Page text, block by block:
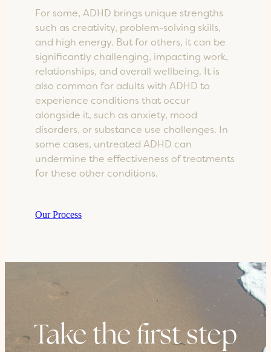
For some, ADHD brings unique strengths
such as creativity, problem-solving skills,
and high energy. But for others, it can be
significantly challenging, impacting work,
relationships, and overall wellbeing. It is
also common for adults with ADHD to
experience conditions that occur
alongside it, such as anxiety, mood
disorders, or substance use challenges. In
some cases, untreated ADHD can
undermine the effectiveness of treatments
for these other conditions.
Our Process
Take the first step